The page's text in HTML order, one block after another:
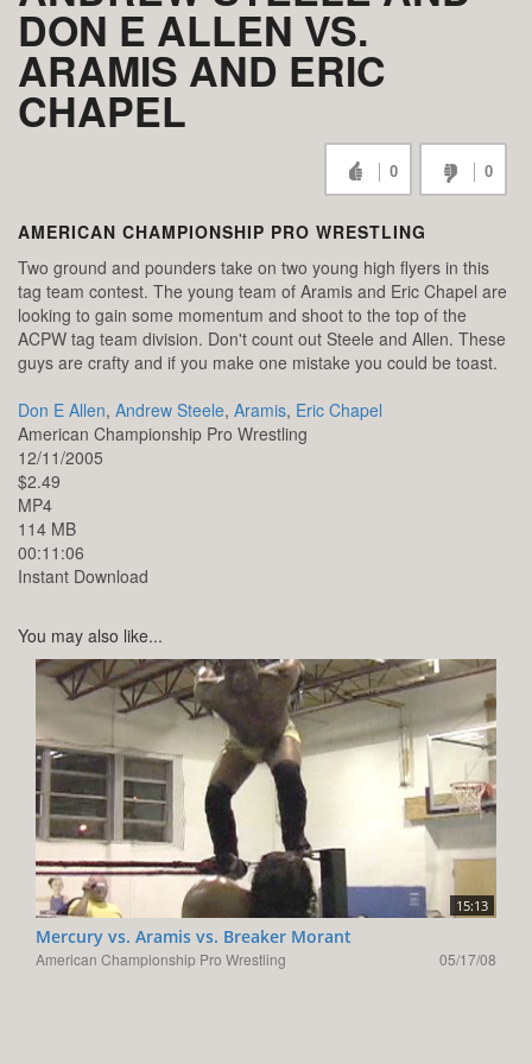
DON E ALLEN VS.
ARAMIS AND ERIC
CHAPEL
0 0
AMERICAN CHAMPIONSHIP PRO WRESTLING
Two ground and pounders take on two young high flyers in this
tag team contest. The young team of Aramis and Eric Chapel are
looking to gain some momentum and shoot to the top of the
ACPW tag team division. Don't count out Steele and Allen. These
guys are crafty and if you make one mistake you could be toast.
Don E Allen, Andrew Steele, Aramis, Eric Chapel
American Championship Pro Wrestling
12/11/2005
$2.49
MP4
114 MB
00:11:06
Instant Download
You may also like...
15:13
Mercury vs. Aramis vs. Breaker Morant
American Championship Pro Wrestling 05/17/08